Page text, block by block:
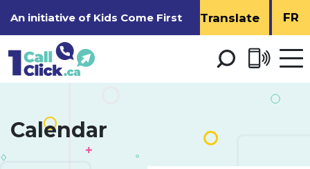
to
An initiative of Kids Come First FR
Open
menu
Calendar